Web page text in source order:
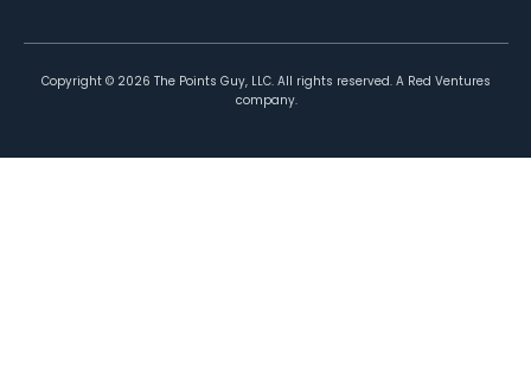
Copyright © 2026 The Points Guy, LLC. All rights reserved. A Red Ventures
company.